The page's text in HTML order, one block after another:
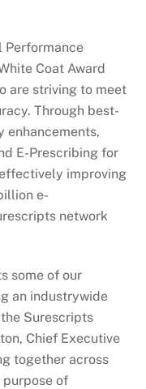
Performance
Coat Award
are striving to meet
Through best-
enhancements,
E-Prescribing for
improving
e-
network
some of our
an industrywide
Surescripts
Chief Executive
together across
purpose of